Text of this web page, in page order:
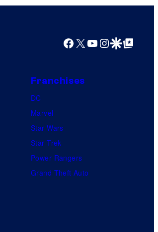
Facebook
X YouTube
Instagram
Google Discover
Google Top Posts
Franchises
DC
Marvel
Star Wars
Star Trek
Power Rangers
Grand Theft Auto